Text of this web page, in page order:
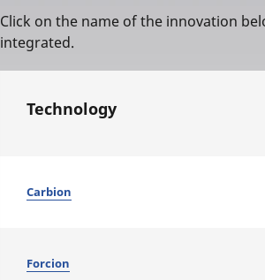
Click on the name of the innovation
integrated.
Technology
Carbion
Forcion